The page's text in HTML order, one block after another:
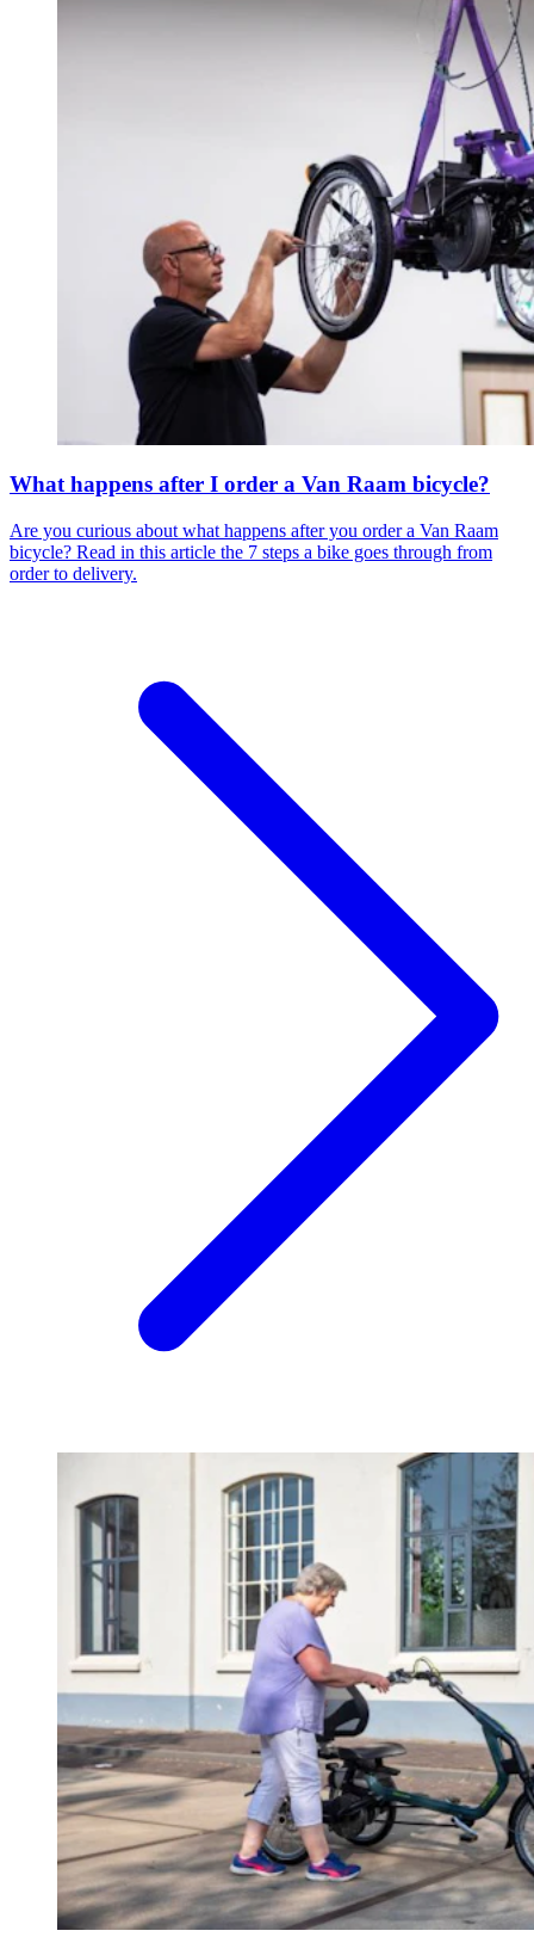
What happens after I order a Van Raam bicycle?
Are you curious about what happens after you order a Van Raam
bicycle? Read in this article the 7 steps a bike goes through from
order to delivery.